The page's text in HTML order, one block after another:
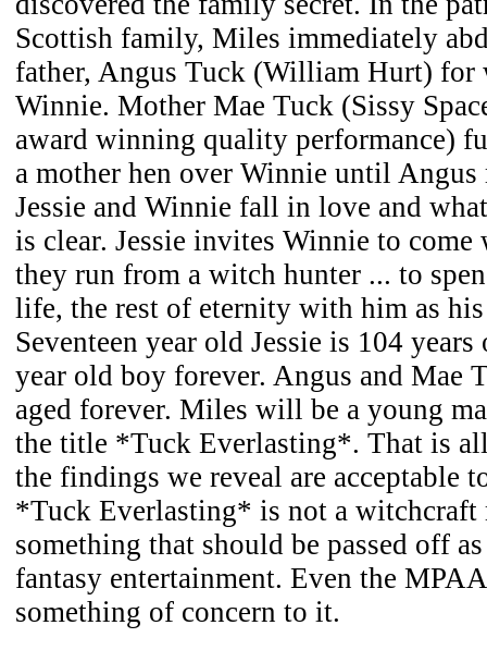
Scottish family, Miles immediately
father, Angus Tuck (William Hurt) for
Winnie. Mother Mae Tuck (Sissy
award winning quality performance)
a mother hen over Winnie until Angus
Jessie and Winnie fall in love and
is clear. Jessie invites Winnie to
they run from a witch hunter ... to
life, the rest of eternity with him as his
Seventeen year old Jessie is 104
year old boy forever. Angus and Mae
aged forever. Miles will be a young
the title *Tuck Everlasting*. That is
the findings we reveal are acceptable
*Tuck Everlasting* is not a
something that should be passed off
fantasy entertainment. Even the
something of concern to it.